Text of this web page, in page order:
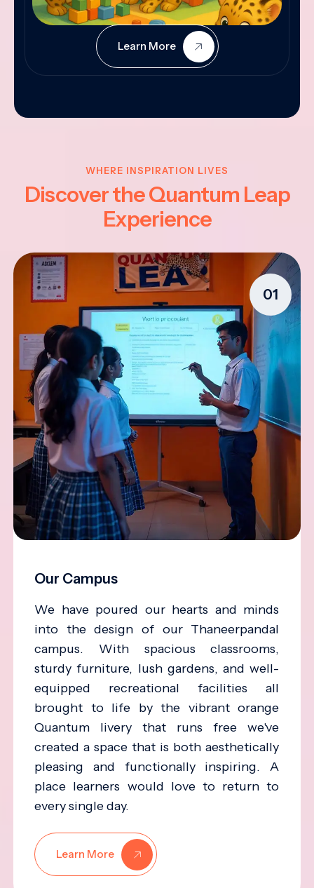
Learn More
WHERE INSPIRATION LIVES
Discover the Quantum Leap
Experience
01
Our Campus
We have poured our hearts and minds
into the design of our Thaneerpandal
campus. With spacious classrooms,
sturdy furniture, lush gardens, and well-
equipped recreational facilities all
brought to life by the vibrant orange
Quantum livery that runs free we've
created a space that is both aesthetically
pleasing and functionally inspiring. A
place learners would love to return to
every single day.
Learn More